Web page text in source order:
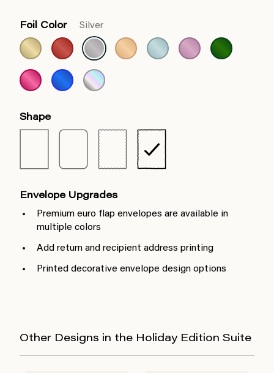
Foil Color Silver
Shape
Envelope Upgrades
Premium euro flap envelopes are available in
multiple colors
Add return and recipient address printing
Printed decorative envelope design options
Other Designs in the Holiday Edition Suite